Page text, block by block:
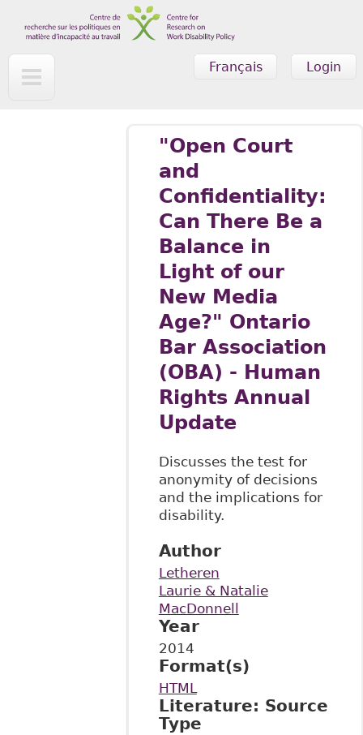
Skip to main content
Login
Français
"Open Court
and
Confidentiality:
Can There Be a
Balance in
Light of our
New Media
Age?" Ontario
Bar Association
(OBA) - Human
Rights Annual
Update
Discusses the test for
anonymity of decisions
and the implications for
disability.
Author
Letheren
Laurie & Natalie
MacDonnell
Year
2014
Format(s)
HTML
Literature: Source
Type